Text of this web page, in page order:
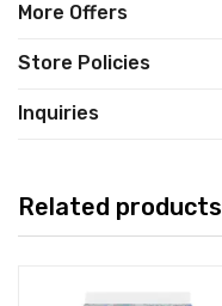
More Offers
Store Policies
Inquiries
Related products